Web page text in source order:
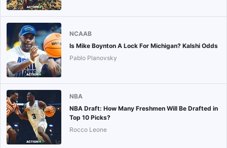
NCAAB
Is Mike Boynton A Lock For Michigan? Kalshi Odds
Pablo Planovsky
NBA
NBA Draft: How Many Freshmen Will Be Drafted in
Top 10 Picks?
Rocco Leone